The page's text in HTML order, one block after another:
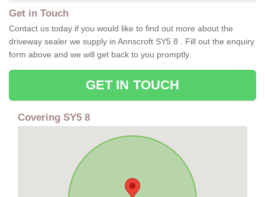
Get in Touch
Contact us today if you would like to find out more about the
driveway sealer we supply in Annscroft SY5 8 . Fill out the enquiry
form above and we will get back to you promptly.
GET IN TOUCH
Covering SY5 8